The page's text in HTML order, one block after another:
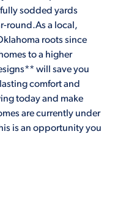
sodded yards
round.As a local,
roots since
to a higher
will save you
comfort and
today and make
are currently under
is an opportunity you